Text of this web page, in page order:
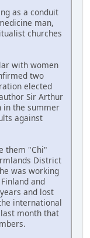
as a conduit
man,
churches
with women
two
elected
Sir Arthur
in the summer
against
them "Chi"
District
was working
and
and lost
international
month that